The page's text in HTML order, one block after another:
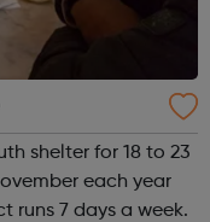
shelter for 18 to 23
each year
runs 7 days a week.